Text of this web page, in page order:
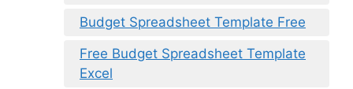
Budget Spreadsheet Template Free
Free Budget Spreadsheet Template
Excel